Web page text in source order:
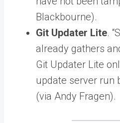
Blackbourne).
Git Updater Lite.
already gathers
Git Updater Lite
update server run
(via Andy Fragen).